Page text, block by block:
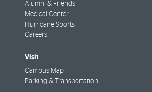
Alumni & Friends
Medical Center
Hurricane Sports
Careers
Visit
Campus Map
Parking & Transportation